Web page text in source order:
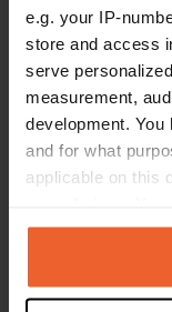
e.g. your IP-
store and access
serve
measurement,
development.
and for what
applicable on this
any time from the
the Privacy
Contact
Location
Kiefernweg
55767,